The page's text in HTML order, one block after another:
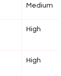
Medium
High
High